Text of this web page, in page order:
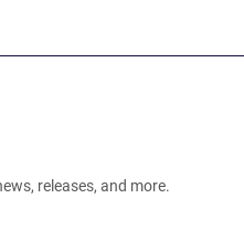
releases, and more.